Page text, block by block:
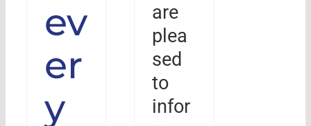
ev
er
y
are
plea
sed
to
infor